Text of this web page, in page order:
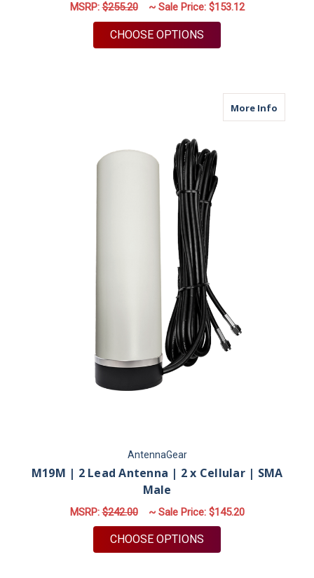
MSRP:$255.20 ~ Sale Price: $153.12
CHOOSE OPTIONS
More Infoabout
AntennaGear
M19M | 2 Lead Antenna | 2 x Cellular | SMA
Male
MSRP:$242.00 ~ Sale Price: $145.20
CHOOSE OPTIONS